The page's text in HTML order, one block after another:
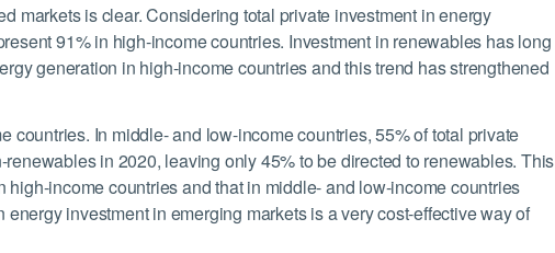
markets is clear. Considering total private investment in energy
91% in high-income countries. Investment in renewables has long
generation in high-income countries and this trend has strengthened
countries. In middle- and low-income countries, 55% of total private
in 2020, leaving only 45% to be directed to renewables. This
income countries and that in middle- and low-income countries
investment in emerging markets is a very cost-effective way of